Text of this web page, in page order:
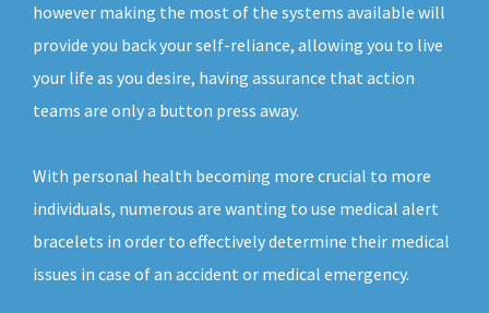
however making the most of the systems available will
provide you back your self-reliance, allowing you to live
your life as you desire, having assurance that action
teams are only a button press away.
With personal health becoming more crucial to more
individuals, numerous are wanting to use medical alert
bracelets in order to effectively determine their medical
issues in case of an accident or medical emergency.